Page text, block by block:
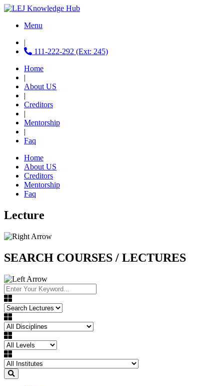
Menu
|
111-222-292 (Ext: 245)
Home
|
About US
|
Creditors
|
Mentorship
|
Faq
Home
About US
Creditors
Mentorship
Faq
Lecture
SEARCH COURSES / LECTURES